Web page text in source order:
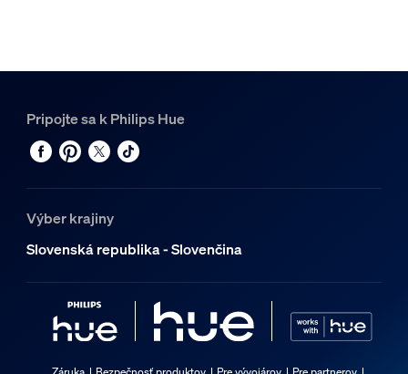
Pripojte sa k Philips Hue
Výber krajiny
Slovenská republika - Slovenčina